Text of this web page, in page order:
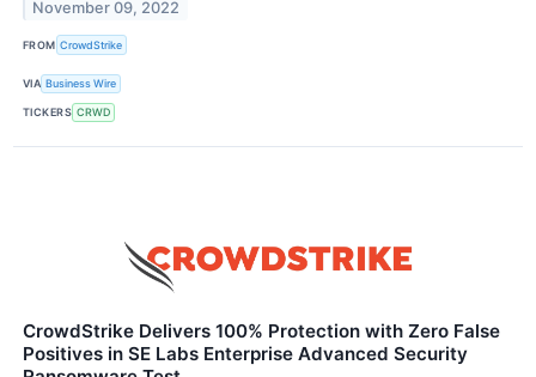
November 09, 2022
FROM CrowdStrike
VIA Business Wire
TICKERS CRWD
CrowdStrike Delivers 100% Protection with Zero False
Positives in SE Labs Enterprise Advanced Security